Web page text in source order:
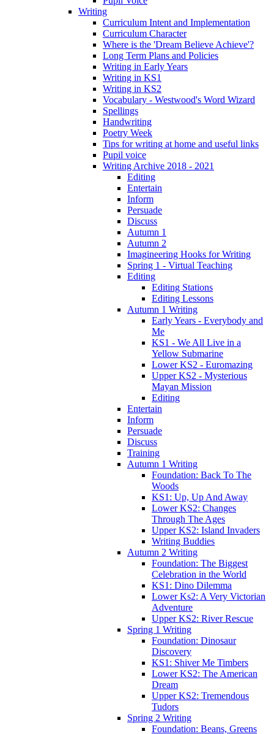
Writing
Curriculum Intent and Implementation
Curriculum Character
Where is the 'Dream Believe Achieve'?
Long Term Plans and Policies
Writing in Early Years
Writing in KS1
Writing in KS2
Vocabulary - Westwood's Word Wizard
Spellings
Handwriting
Poetry Week
Tips for writing at home and useful links
Pupil voice
Writing Archive 2018 - 2021
Editing
Entertain
Inform
Persuade
Discuss
Autumn 1
Autumn 2
Imagineering Hooks for Writing
Spring 1 - Virtual Teaching
Editing
Editing Stations
Editing Lessons
Autumn 1 Writing
Early Years - Everybody and
Me
KS1 - We All Live in a
Yellow Submarine
Lower KS2 - Euromazing
Upper KS2 - Mysterious
Mayan Mission
Editing
Entertain
Inform
Persuade
Discuss
Training
Autumn 1 Writing
Foundation: Back To The
Woods
KS1: Up, Up And Away
Lower KS2: Changes
Through The Ages
Upper KS2: Island Invaders
Writing Buddies
Autumn 2 Writing
Foundation: The Biggest
Celebration in the World
KS1: Dino Dilemma
Lower Ks2: A Very Victorian
Adventure
Upper KS2: River Rescue
Spring 1 Writing
Foundation: Dinosaur
Discovery
KS1: Shiver Me Timbers
Lower KS2: The American
Dream
Upper KS2: Tremendous
Tudors
Spring 2 Writing
Foundation: Beans, Greens